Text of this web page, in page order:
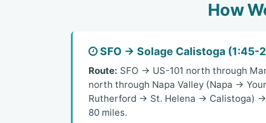
How
SFO → Solage Calistoga (1:45-
Route: SFO → US-101 north through
north through Napa Valley (Napa →
Rutherford → St. Helena → Calistoga)
80 miles.